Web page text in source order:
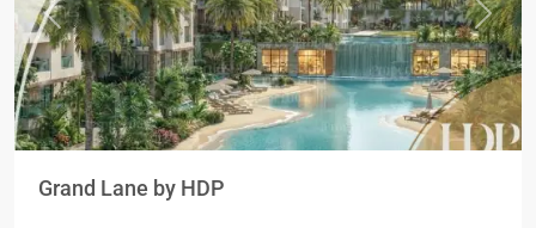
Previous Next
Grand Lane by HDP